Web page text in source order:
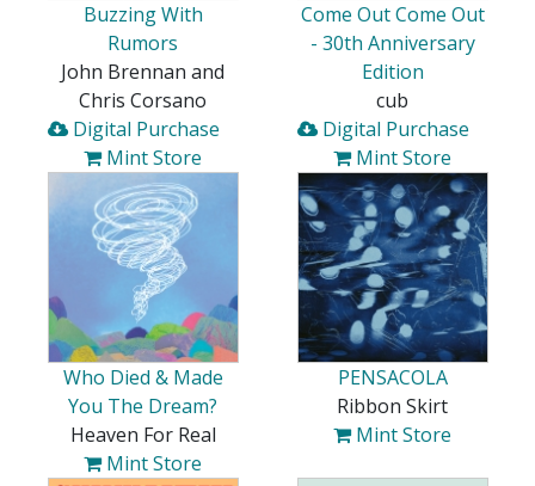
Buzzing With
Rumors
John Brennan and
Chris Corsano
Digital Purchase
Mint Store
Come Out Come Out
- 30th Anniversary
Edition
cub
Digital Purchase
Mint Store
Who Died & Made
You The Dream?
Heaven For Real
Mint Store
PENSACOLA
Ribbon Skirt
Mint Store